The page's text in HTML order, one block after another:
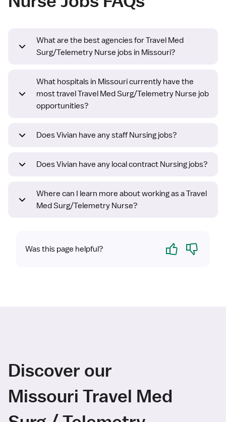
What are the best agencies for Travel Med
Surg/Telemetry Nurse jobs in Missouri?
What hospitals in Missouri currently have the
most travel Travel Med Surg/Telemetry Nurse job
opportunities?
Does Vivian have any staff Nursing jobs?
Does Vivian have any local contract Nursing jobs?
Where can I learn more about working as a Travel
Med Surg/Telemetry Nurse?
Was this page helpful? Yes No
Discover our
Missouri Travel Med